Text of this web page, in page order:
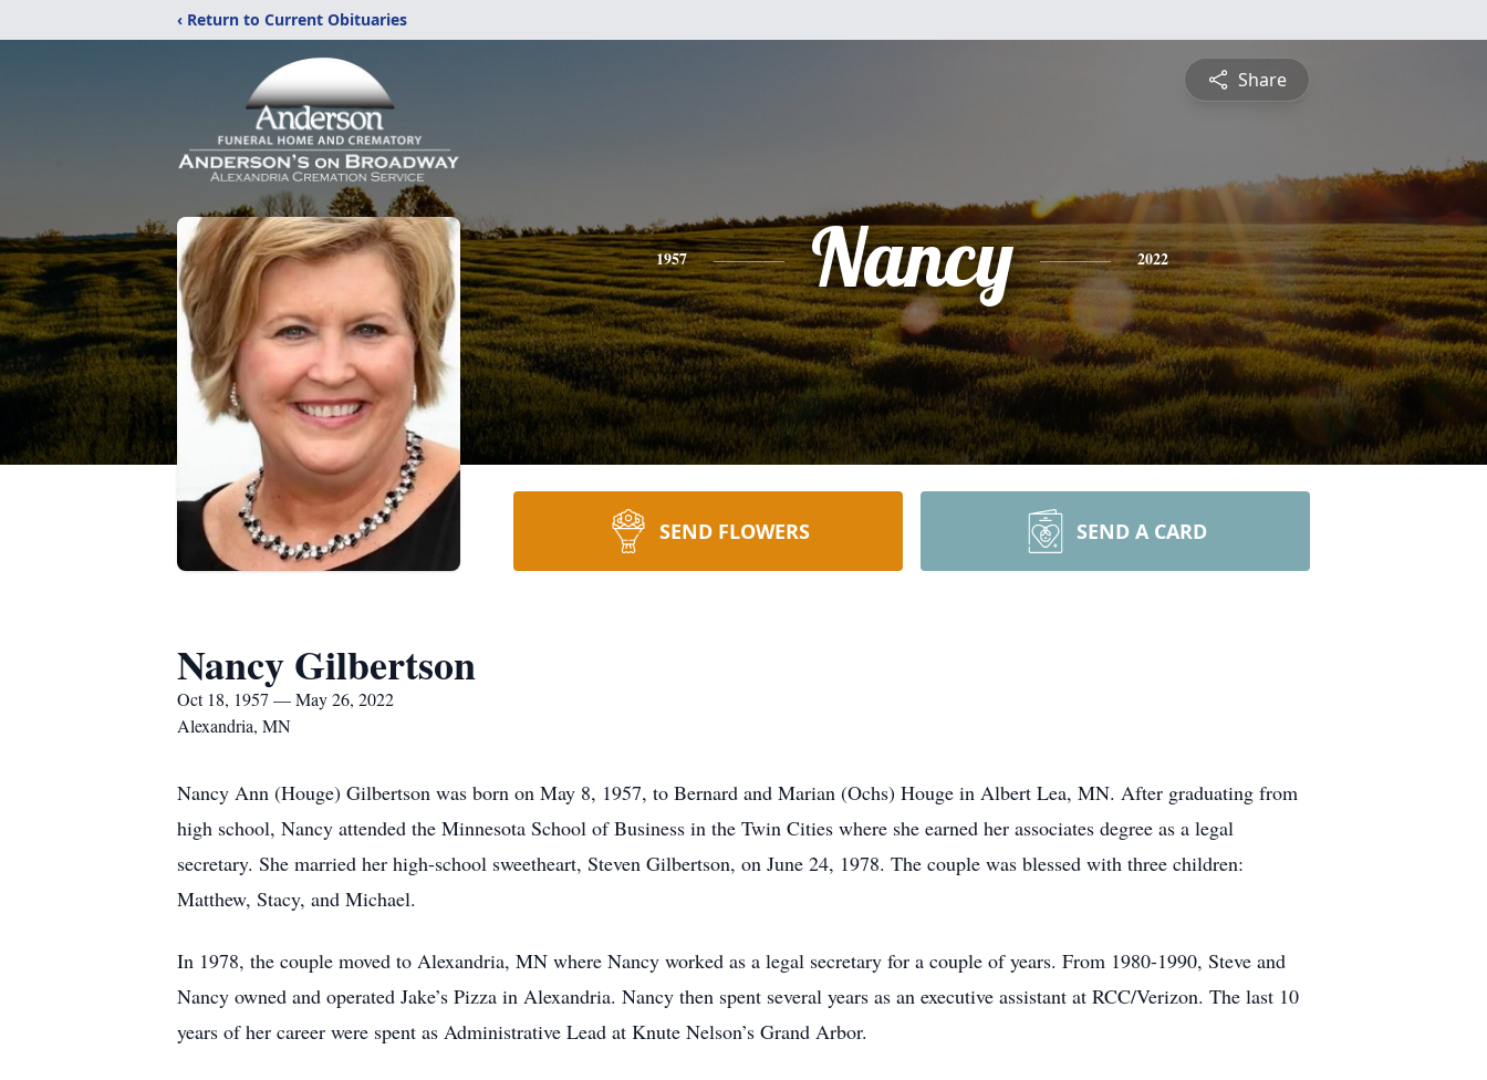
‹ Return to Current Obituaries
Share
1957 Nancy 2022
SEND FLOWERS SEND A CARD
Nancy Gilbertson
Oct 18, 1957 — May 26, 2022
Alexandria, MN
Nancy Ann (Houge) Gilbertson was born on May 8, 1957, to Bernard and Marian (Ochs) Houge in Albert Lea, MN. After graduating from
high school, Nancy attended the Minnesota School of Business in the Twin Cities where she earned her associates degree as a legal
secretary. She married her high-school sweetheart, Steven Gilbertson, on June 24, 1978. The couple was blessed with three children:
Matthew, Stacy, and Michael.
In 1978, the couple moved to Alexandria, MN where Nancy worked as a legal secretary for a couple of years. From 1980-1990, Steve and
Nancy owned and operated Jake’s Pizza in Alexandria. Nancy then spent several years as an executive assistant at RCC/Verizon. The last 10
years of her career were spent as Administrative Lead at Knute Nelson’s Grand Arbor.